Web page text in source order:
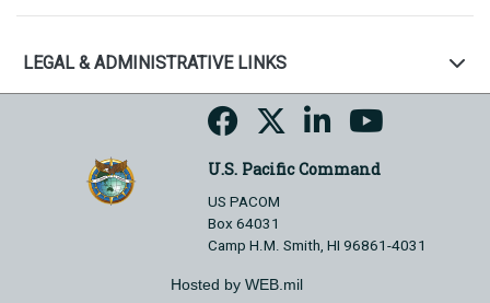
LEGAL & ADMINISTRATIVE LINKS
U.S. Pacific Command
US PACOM
Box 64031
Camp H.M. Smith, HI 96861-4031
Hosted by WEB.mil